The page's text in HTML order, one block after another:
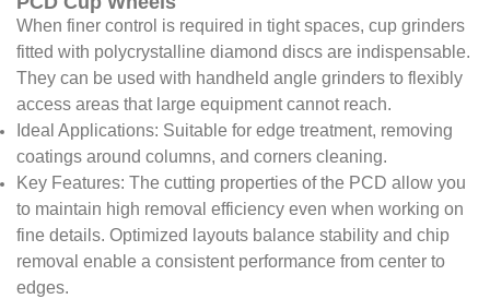
When finer control is required in tight spaces, cup grinders
fitted with polycrystalline diamond discs are indispensable.
They can be used with handheld angle grinders to flexibly
access areas that large equipment cannot reach.
Ideal Applications: Suitable for edge treatment, removing
coatings around columns, and corners cleaning.
Key Features: The cutting properties of the PCD allow you
to maintain high removal efficiency even when working on
fine details. Optimized layouts balance stability and chip
removal enable a consistent performance from center to
edges.